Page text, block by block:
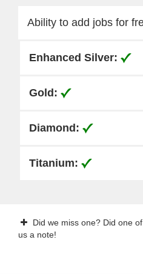
Ability to add jobs for
Did we miss one? Did one
us a note!